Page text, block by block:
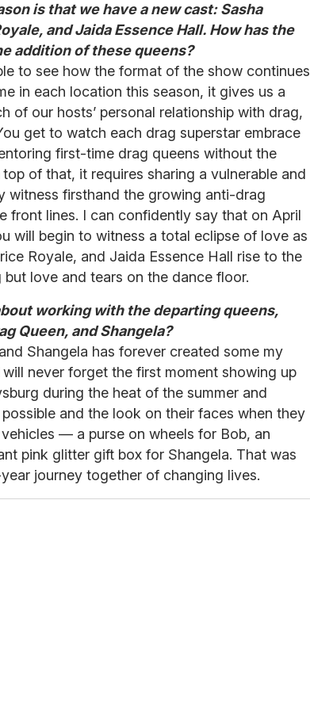
is that we have a new cast: Sasha
and Jaida Essence Hall. How has the
addition of these queens?
to see how the format of the show continues
in each location this season, it gives us a
of our hosts’ personal relationship with drag,
get to watch each drag superstar embrace
first-time drag queens without the
of that, it requires sharing a vulnerable and
witness firsthand the growing anti-drag
front lines. I can confidently say that on April
will begin to witness a total eclipse of love as
Royale, and Jaida Essence Hall rise to the
love and tears on the dance floor.
working with the departing queens,
Queen, and Shangela?
Shangela has forever created some my
will never forget the first moment showing up
during the heat of the summer and
and the look on their faces when they
— a purse on wheels for Bob, an
pink glitter gift box for Shangela. That was
journey together of changing lives.